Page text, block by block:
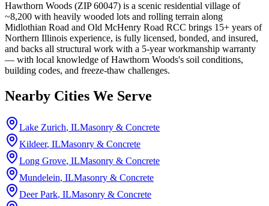
Hawthorn Woods (ZIP 60047) is a scenic residential village of
~8,200 with heavily wooded lots and rolling terrain along
Midlothian Road and Old McHenry Road RCC brings 15+ years of
Northern Illinois experience, is fully licensed, bonded, and insured,
and backs all structural work with a 5-year workmanship warranty
— with local knowledge of Hawthorn Woods's soil conditions,
building codes, and freeze-thaw challenges.
Nearby Cities We Serve
Lake Zurich, ILMasonry & Concrete
Kildeer, ILMasonry & Concrete
Long Grove, ILMasonry & Concrete
Mundelein, ILMasonry & Concrete
Deer Park, ILMasonry & Concrete